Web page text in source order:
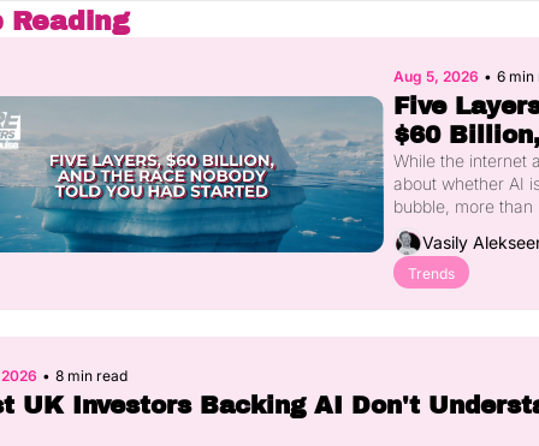
Reading
Aug 5, 2026 • 6 min
Five
$60
and the
Nobody
You Had
Started
While the internet
about whether AI
bubble, more than
billion has quietly
into five distinct
the AI stack that
collection, new
sovereign
Vasily
Trends
• 8 min read
UK Investors Backing AI Don't